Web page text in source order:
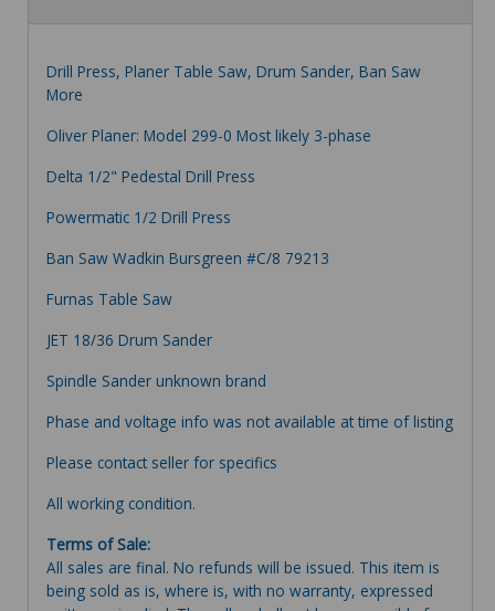
Drill Press, Planer Table Saw, Drum Sander, Ban Saw
More
Oliver Planer: Model 299-0 Most likely 3-phase
Delta 1/2" Pedestal Drill Press
Powermatic 1/2 Drill Press
Ban Saw Wadkin Bursgreen #C/8 79213
Furnas Table Saw
JET 18/36 Drum Sander
Spindle Sander unknown brand
Phase and voltage info was not available at time of listing
Please contact seller for specifics
All working condition.
Terms of Sale:
All sales are final. No refunds will be issued. This item is
being sold as is, where is, with no warranty, expressed